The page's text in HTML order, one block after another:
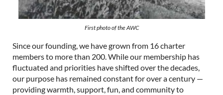
First photo of the AWC
Since our founding, we have grown from 16 charter
members to more than 200. While our membership has
fluctuated and priorities have shifted over the decades,
our purpose has remained constant for over a century —
providing warmth, support, fun, and community to